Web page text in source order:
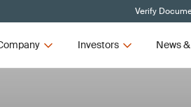
Verify
Investors News